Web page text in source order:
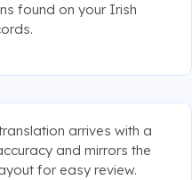
found on your Irish
arrives with a
and mirrors the
for easy review.